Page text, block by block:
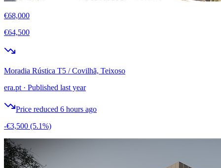
€68,000
€64,500
Moradia Rústica T5 / Covilhã, Teixoso
era.pt · Published last year
Price reduced 6 hours ago
-€3,500 (5.1%)